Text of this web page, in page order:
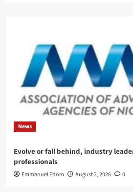
News
Evolve or fall behind, industry
professionals
Emmanuel Edom August 2, 2026 0